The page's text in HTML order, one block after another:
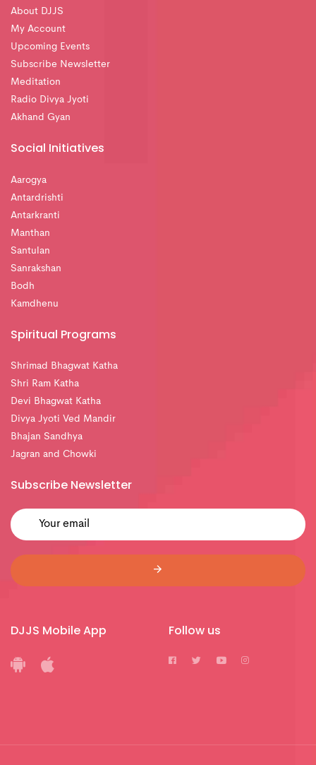
About DJJS
My Account
Upcoming Events
Subscribe Newsletter
Meditation
Radio Divya Jyoti
Akhand Gyan
Social Initiatives
Aarogya
Antardrishti
Antarkranti
Manthan
Santulan
Sanrakshan
Bodh
Kamdhenu
Spiritual Programs
Shrimad Bhagwat Katha
Shri Ram Katha
Devi Bhagwat Katha
Divya Jyoti Ved Mandir
Bhajan Sandhya
Jagran and Chowki
Subscribe Newsletter
DJJS Mobile App Follow us